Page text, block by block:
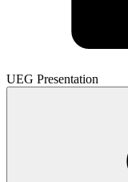
UEG Presentation